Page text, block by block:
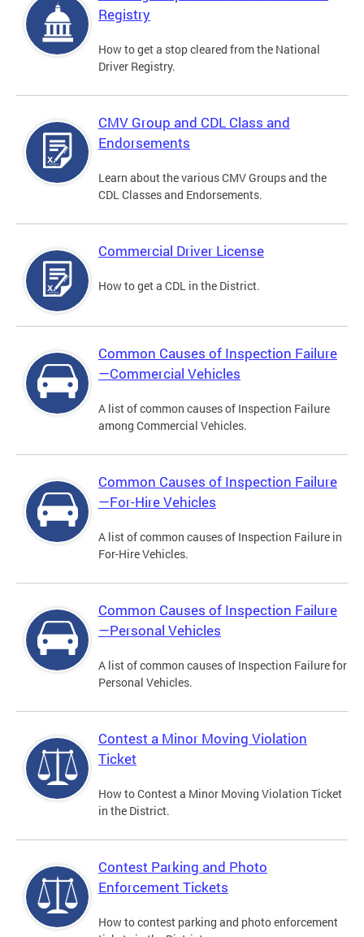
Registry
How to get a stop cleared from the National
Driver Registry.
CMV Group and CDL Class and
Endorsements
Learn about the various CMV Groups and the
CDL Classes and Endorsements.
Commercial Driver License
How to get a CDL in the District.
Common Causes of Inspection Failure
—Commercial Vehicles
A list of common causes of Inspection Failure
among Commercial Vehicles.
Common Causes of Inspection Failure
—For-Hire Vehicles
A list of common causes of Inspection Failure in
For-Hire Vehicles.
Common Causes of Inspection Failure
—Personal Vehicles
A list of common causes of Inspection Failure for
Personal Vehicles.
Contest a Minor Moving Violation
Ticket
How to Contest a Minor Moving Violation Ticket
in the District.
Contest Parking and Photo
Enforcement Tickets
How to contest parking and photo enforcement